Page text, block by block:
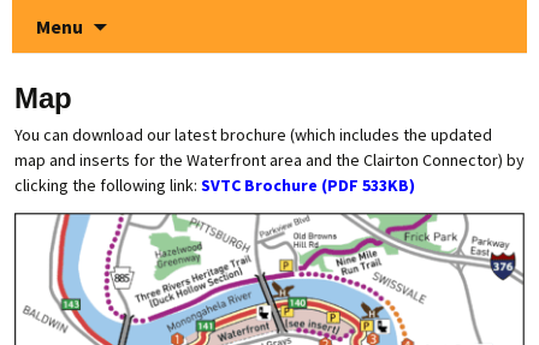
Menu
Map
You can download our latest brochure (which includes the updated
map and inserts for the Waterfront area and the Clairton Connector) by
clicking the following link: SVTC Brochure (PDF 533KB)